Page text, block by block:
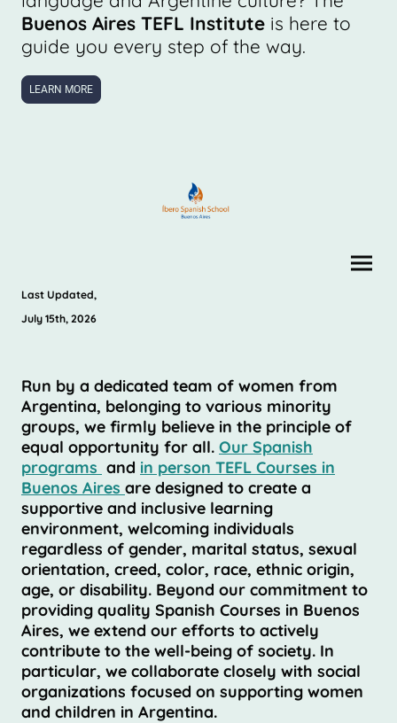
Buenos Aires TEFL Institute is here to
guide you every step of the way.
LEARN MORE
Last Updated,
July 15th, 2026
Run by a dedicated team of women from
Argentina, belonging to various minority
groups, we firmly believe in the principle of
equal opportunity for all. Our Spanish
programs and in person TEFL Courses in
Buenos Aires are designed to create a
supportive and inclusive learning
environment, welcoming individuals
regardless of gender, marital status, sexual
orientation, creed, color, race, ethnic origin,
age, or disability. Beyond our commitment to
providing quality Spanish Courses in Buenos
Aires, we extend our efforts to actively
contribute to the well-being of society. In
particular, we collaborate closely with social
organizations focused on supporting women
and children in Argentina.